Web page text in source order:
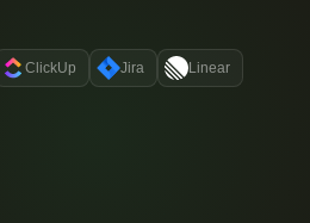
ClickUp Jira Linear